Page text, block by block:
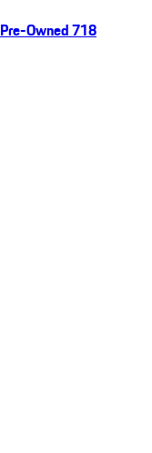
Pre-Owned 718